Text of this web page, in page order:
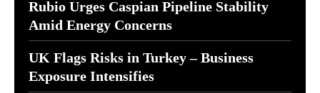
Rubio Urges Caspian Pipeline Stability
Amid Energy Concerns
UK Flags Risks in Turkey – Business
Exposure Intensifies